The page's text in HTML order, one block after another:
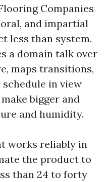
Companies
and impartial
less than system.
a domain talk over
maps transitions,
schedule in view
bigger and
and humidity.
works reliably in
the product to
than 24 to forty